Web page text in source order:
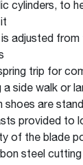
cylinders, to
is adjusted
trip for
a side walk or
shoes are
provided to
of the blade
steel